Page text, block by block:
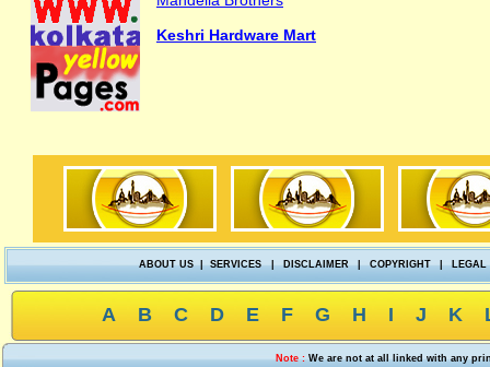
Keshri Hardware Mart
ABOUT US|SERVICES| DISCLAIMER | COPYRIGHT | LEGAL
A B C D E F G H I J K
Note :We are not at all linked with any